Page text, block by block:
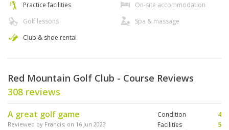
Practice facilities
Golf lessons
Club & shoe rental
On-site accommodation
Spa & massage
Red Mountain Golf Club - Course Reviews
308 reviews
A great golf game
Reviewed by Francis; on 16 Jun 2023
Condition
4
Facilities
5